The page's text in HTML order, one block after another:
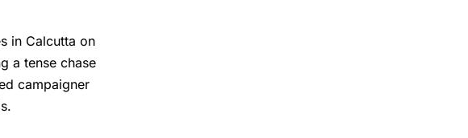
in Calcutta on
a tense chase
campaigner